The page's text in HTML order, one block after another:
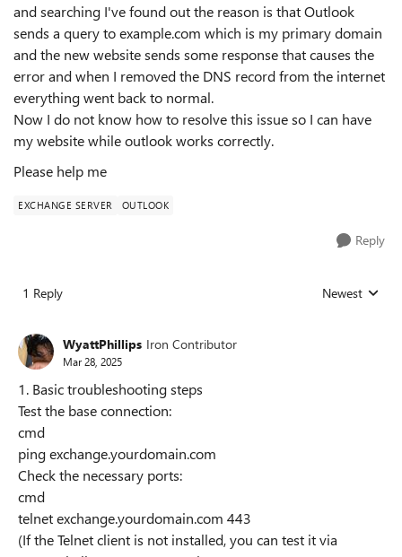
and searching I've found out the reason is that Outlook
sends a query to example.com which is my primary domain
and the new website sends some response that causes the
error and when I removed the DNS record from the internet
everything went back to normal.
Now I do not know how to resolve this issue so I can have
my website while outlook works correctly.
Please help me
EXCHANGE SERVER OUTLOOK
Reply
1 Reply Replies sorted
Newest
WyattPhillips Iron Contributor
Mar 28, 2025
1. Basic troubleshooting steps
Test the base connection:
cmd
ping exchange.yourdomain.com
Check the necessary ports:
cmd
telnet exchange.yourdomain.com 443
(If the Telnet client is not installed, you can test it via